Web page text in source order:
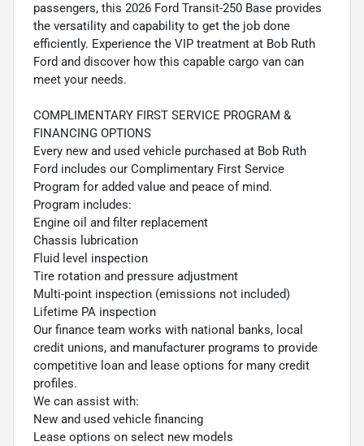
passengers, this 2026 Ford Transit-250 Base provides
the versatility and capability to get the job done
efficiently. Experience the VIP treatment at Bob Ruth
Ford and discover how this capable cargo van can
meet your needs.
COMPLIMENTARY FIRST SERVICE PROGRAM &
FINANCING OPTIONS
Every new and used vehicle purchased at Bob Ruth
Ford includes our Complimentary First Service
Program for added value and peace of mind.
Program includes:
Engine oil and filter replacement
Chassis lubrication
Fluid level inspection
Tire rotation and pressure adjustment
Multi-point inspection (emissions not included)
Lifetime PA inspection
Our finance team works with national banks, local
credit unions, and manufacturer programs to provide
competitive loan and lease options for many credit
profiles.
We can assist with:
New and used vehicle financing
Lease options on select new models